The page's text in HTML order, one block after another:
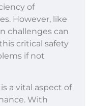
of
However, like
challenges can
critical safety
if not
is a vital aspect of
With